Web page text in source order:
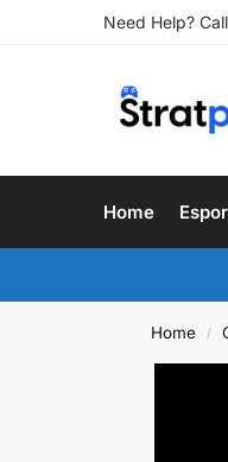
Need Help?
Home
Home /